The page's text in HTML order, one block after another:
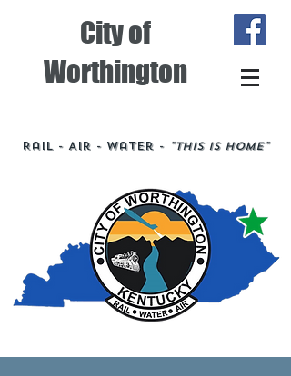
City of
Worthington
Rail - Air - Water - "This is Home"